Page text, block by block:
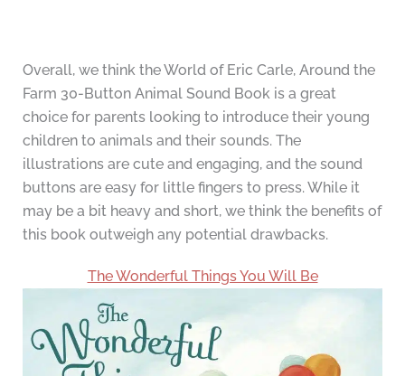
Overall, we think the World of Eric Carle, Around the
Farm 30-Button Animal Sound Book is a great
choice for parents looking to introduce their young
children to animals and their sounds. The
illustrations are cute and engaging, and the sound
buttons are easy for little fingers to press. While it
may be a bit heavy and short, we think the benefits of
this book outweigh any potential drawbacks.
The Wonderful Things You Will Be